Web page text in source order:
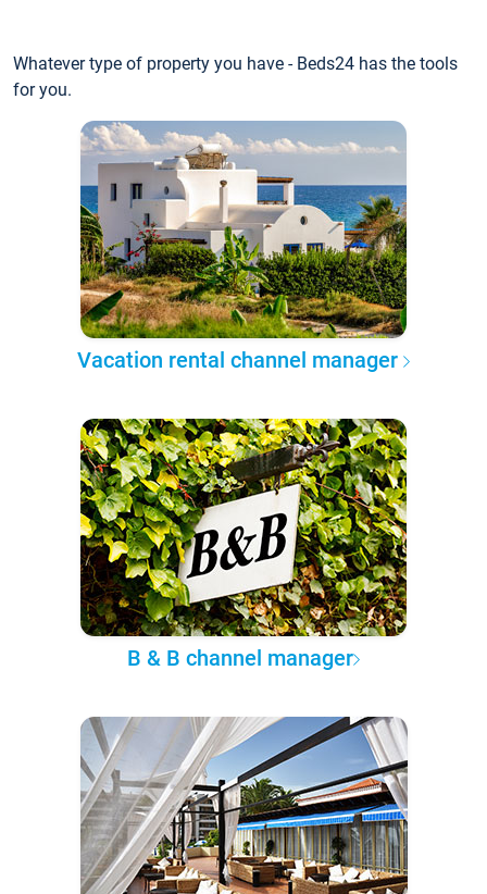
Whatever type of property you have - Beds24 has the tools
for you.
Vacation rental channel manager
B & B channel manager